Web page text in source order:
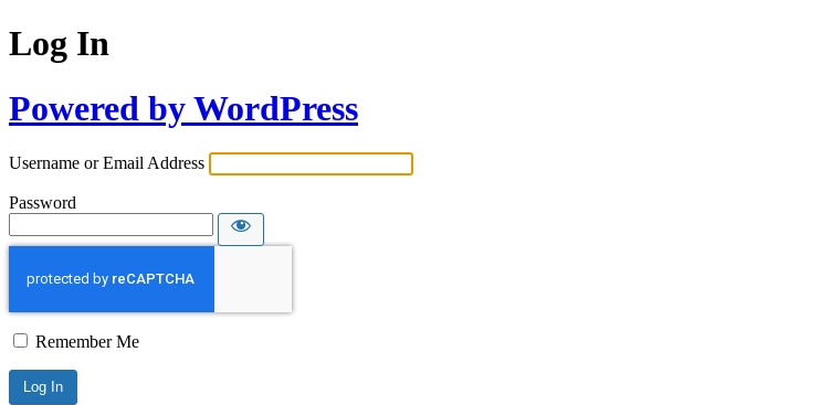
Log In
Powered by WordPress
Username or Email Address
Password
Remember Me